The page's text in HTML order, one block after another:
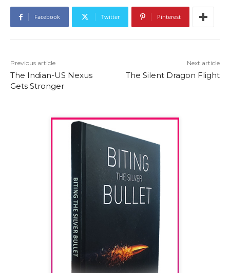
Facebook Twitter Pinterest
Previous article
The Indian-US Nexus
Gets Stronger
Next article
The Silent Dragon Flight